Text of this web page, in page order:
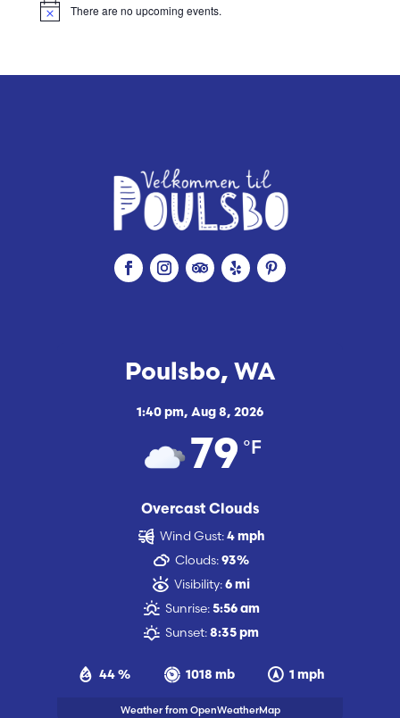
N
c
There are no upcoming events.
Poulsbo, WA
1:40 pm, Aug 8, 2026
79 °F
Overcast Clouds
44 % 1018 mb 1 mph
Wind Gust: 4 mph
Clouds: 93%
Visibility: 6 mi
Sunrise: 5:56 am
Sunset: 8:35 pm
Weather from OpenWeatherMap